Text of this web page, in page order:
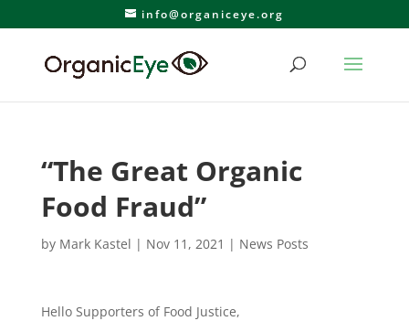
info@organiceye.org
“The Great Organic
Food Fraud”
by Mark Kastel | Nov 11, 2021 | News Posts
Hello Supporters of Food Justice,